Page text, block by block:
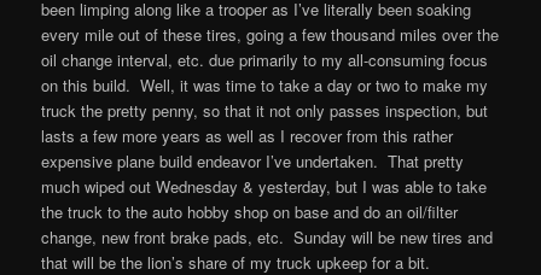
been limping along like a trooper as I’ve literally been soaking
every mile out of these tires, going a few thousand miles over the
oil change interval, etc. due primarily to my all-consuming focus
on this build. Well, it was time to take a day or two to make my
truck the pretty penny, so that it not only passes inspection, but
lasts a few more years as well as I recover from this rather
expensive plane build endeavor I’ve undertaken. That pretty
much wiped out Wednesday & yesterday, but I was able to take
the truck to the auto hobby shop on base and do an oil/filter
change, new front brake pads, etc. Sunday will be new tires and
that will be the lion’s share of my truck upkeep for a bit.